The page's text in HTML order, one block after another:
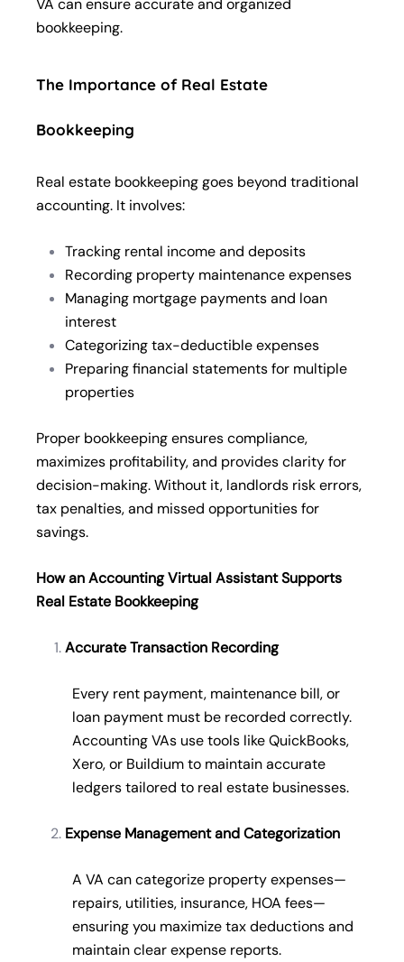
VA can ensure accurate and organized
bookkeeping.
The Importance of Real Estate
Bookkeeping
Real estate bookkeeping goes beyond traditional
accounting. It involves:
Tracking rental income and deposits
Recording property maintenance expenses
Managing mortgage payments and loan
interest
Categorizing tax-deductible expenses
Preparing financial statements for multiple
properties
Proper bookkeeping ensures compliance,
maximizes profitability, and provides clarity for
decision-making. Without it, landlords risk errors,
tax penalties, and missed opportunities for
savings.
How an Accounting Virtual Assistant Supports
Real Estate Bookkeeping
Accurate Transaction Recording
Every rent payment, maintenance bill, or
loan payment must be recorded correctly.
Accounting VAs use tools like QuickBooks,
Xero, or Buildium to maintain accurate
ledgers tailored to real estate businesses.
Expense Management and Categorization
A VA can categorize property expenses—
repairs, utilities, insurance, HOA fees—
ensuring you maximize tax deductions and
maintain clear expense reports.